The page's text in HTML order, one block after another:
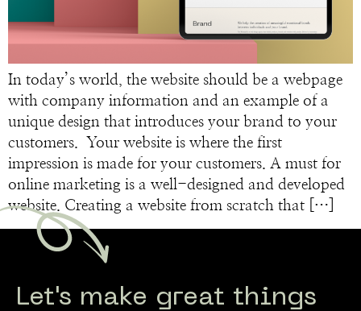
In today’s world, the website should be a webpage
with company information and an example of a
unique design that introduces your brand to your
customers. Your website is where the first
impression is made for your customers. A must for
online marketing is a well-designed and developed
website. Creating a website from scratch that […]
Let's make great things